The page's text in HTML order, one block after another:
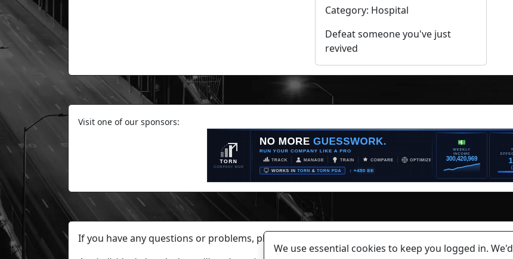
Category: Hospital
Defeat someone you've just
revived
Visit one of our sponsors:
If you have any questions or problems, please contact a staff member on Torn Stats'
We use essential cookies to keep you logged in. We'd